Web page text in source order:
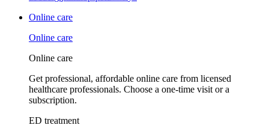
Online care
Online care
Online care
Get professional, affordable online care from licensed
healthcare professionals. Choose a one-time visit or a
subscription.
ED treatment